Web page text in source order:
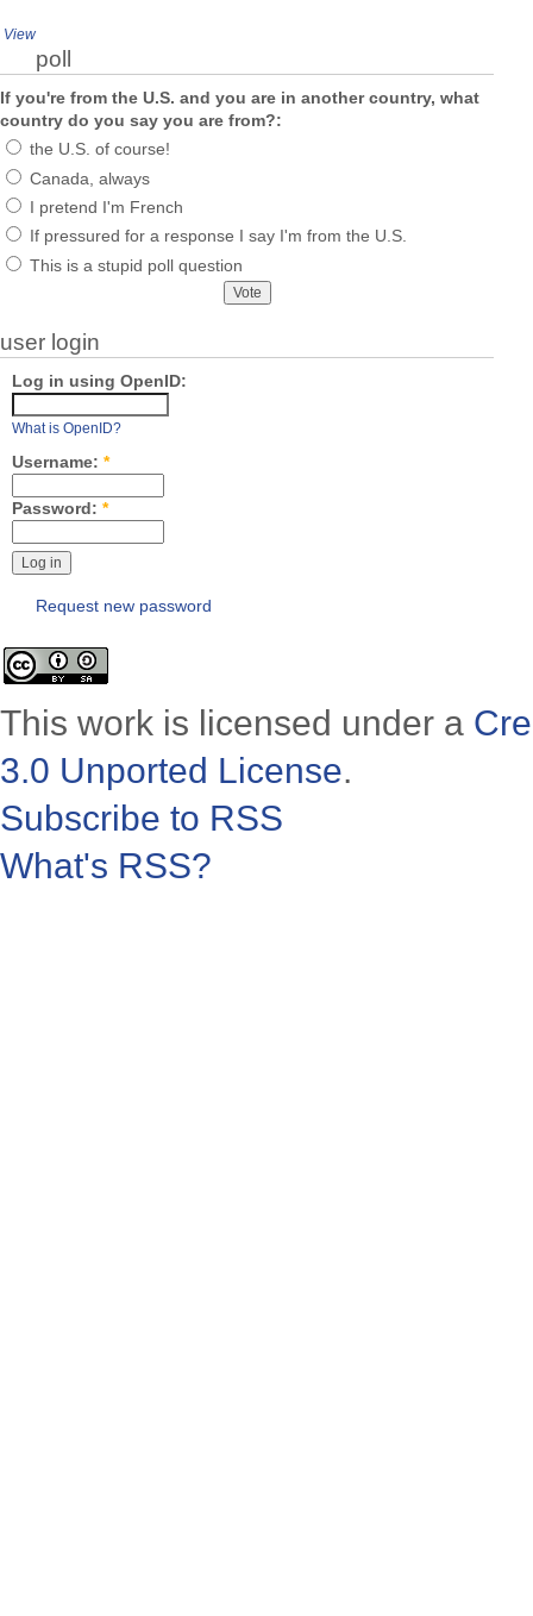
View
poll
If you're from the U.S. and you are in another country, what
country do you say you are from?:
the U.S. of course!
Canada, always
I pretend I'm French
If pressured for a response I say I'm from the U.S.
This is a stupid poll question
user login
Log in using OpenID:
What is OpenID?
Username: *
Password: *
Request new password
This work is licensed under a
3.0 Unported License.
Subscribe to RSS
What's RSS?